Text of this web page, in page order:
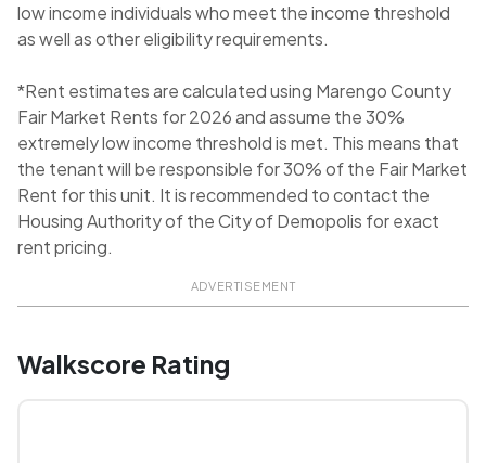
low income individuals who meet the income threshold
as well as other eligibility requirements.
*Rent estimates are calculated using Marengo County
Fair Market Rents for 2026 and assume the 30%
extremely low income threshold is met. This means that
the tenant will be responsible for 30% of the Fair Market
Rent for this unit. It is recommended to contact the
Housing Authority of the City of Demopolis for exact
rent pricing.
ADVERTISEMENT
Walkscore Rating